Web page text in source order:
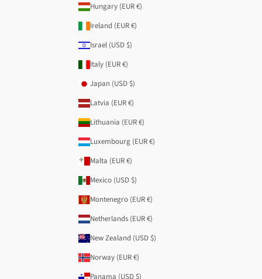
Hungary (EUR €)
Ireland (EUR €)
Israel (USD $)
Italy (EUR €)
Japan (USD $)
Latvia (EUR €)
Lithuania (EUR €)
Luxembourg (EUR €)
Malta (EUR €)
Mexico (USD $)
Montenegro (EUR €)
Netherlands (EUR €)
New Zealand (USD $)
Norway (EUR €)
Panama (USD $)